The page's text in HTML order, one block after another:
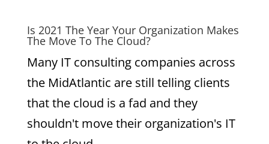
Is 2021 The Year Your Organization Makes
The Move To The Cloud?
Many IT consulting companies across
the MidAtlantic are still telling clients
that the cloud is a fad and they
shouldn't move their organization's IT